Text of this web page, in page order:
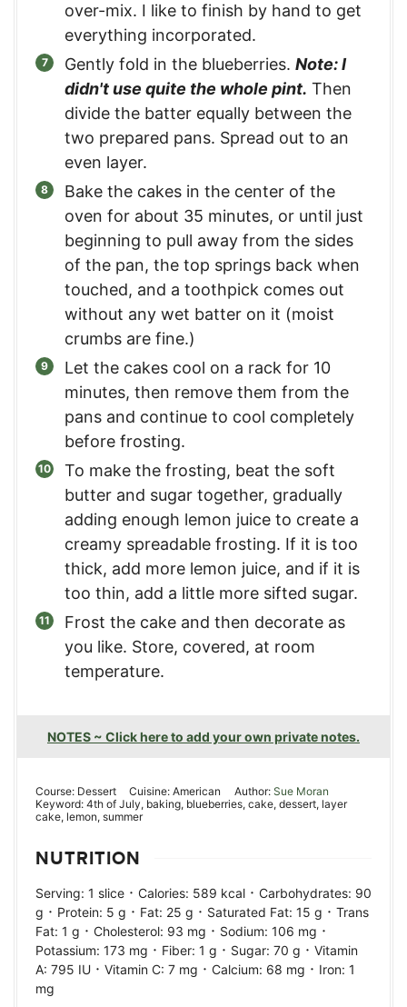
over-mix. I like to finish by hand to get
everything incorporated.
Gently fold in the blueberries. Note: I
didn't use quite the whole pint. Then
divide the batter equally between the
two prepared pans. Spread out to an
even layer.
Bake the cakes in the center of the
oven for about 35 minutes, or until just
beginning to pull away from the sides
of the pan, the top springs back when
touched, and a toothpick comes out
without any wet batter on it (moist
crumbs are fine.)
Let the cakes cool on a rack for 10
minutes, then remove them from the
pans and continue to cool completely
before frosting.
To make the frosting, beat the soft
butter and sugar together, gradually
adding enough lemon juice to create a
creamy spreadable frosting. If it is too
thick, add more lemon juice, and if it is
too thin, add a little more sifted sugar.
Frost the cake and then decorate as
you like. Store, covered, at room
temperature.
NOTES ~ Click here to add your own private notes.
Course: Dessert Cuisine:American Author: Sue Moran
Keyword: 4th of July, baking, blueberries, cake, dessert, layer
cake, lemon, summer
NUTRITION
Serving: 1 slice · Calories: 589 kcal · Carbohydrates: 90
g · Protein: 5 g · Fat: 25 g · Saturated Fat: 15 g · Trans
Fat: 1 g · Cholesterol: 93 mg · Sodium: 106 mg ·
Potassium: 173 mg · Fiber: 1 g · Sugar: 70 g · Vitamin
A: 795 IU · Vitamin C: 7 mg · Calcium: 68 mg · Iron: 1
mg